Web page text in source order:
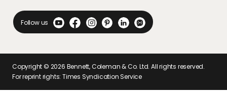
Follow us
Copyright © 2026 Bennett, Coleman & Co. Ltd. All rights reserved.
For reprint rights: Times Syndication Service